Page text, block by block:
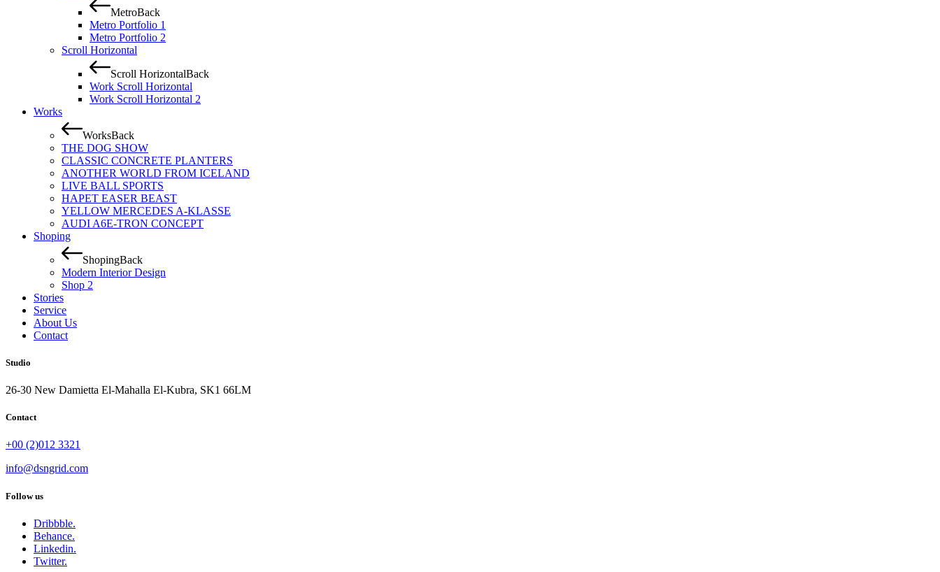
MetroBack
Metro Portfolio 1
Metro Portfolio 2
Scroll Horizontal
Scroll HorizontalBack
Work Scroll Horizontal
Work Scroll Horizontal 2
Works
WorksBack
THE DOG SHOW
CLASSIC CONCRETE PLANTERS
ANOTHER WORLD FROM ICELAND
LIVE BALL SPORTS
HAPET EASER BEAST
YELLOW MERCEDES A-KLASSE
AUDI A6E-TRON CONCEPT
Shoping
ShopingBack
Modern Interior Design
Shop 2
Stories
Service
About Us
Contact
Studio
26-30 New Damietta El-Mahalla El-Kubra, SK1 66LM
Contact
+00 (2)012 3321
info@dsngrid.com
Follow us
Dribbble.
Behance.
Linkedin.
Twitter.